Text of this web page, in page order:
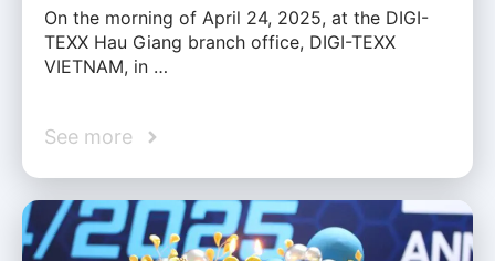
On the morning of April 24, 2025, at the DIGI-
TEXX Hau Giang branch office, DIGI-TEXX
VIETNAM, in …
See more